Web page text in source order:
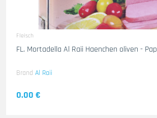
Fleisch
FL. Mortadella Al Raii Haenchen oliven -
Brand Al Raii
0.00 €